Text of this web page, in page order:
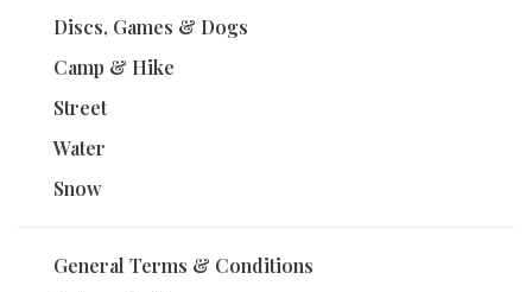
Discs, Games & Dogs
Camp & Hike
Street
Water
Snow
General Terms & Conditions